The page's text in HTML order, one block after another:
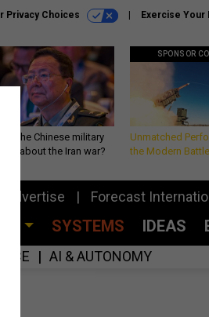
Privacy Choices Exercise Your
is the Chinese military
about the Iran war?
SPONSOR
Unmatched
the Modern
Advertise Forecast
SYSTEMS IDEAS
AI & AUTONOMY